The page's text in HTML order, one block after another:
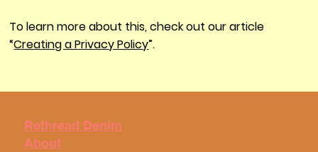
To learn more about this, check out our article
“Creating a Privacy Policy”.
Rethread Denim
About